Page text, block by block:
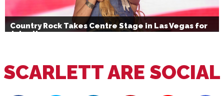
Country Rock Takes Centre Stage in Las Vegas for
July 4th
SCARLETT ARE SOCIAL